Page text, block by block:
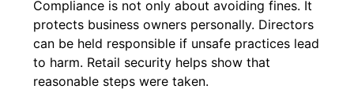
Compliance is not only about avoiding fines. It
protects business owners personally. Directors
can be held responsible if unsafe practices lead
to harm. Retail security helps show that
reasonable steps were taken.